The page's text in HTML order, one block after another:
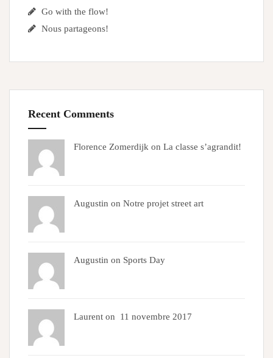
Go with the flow!
Nous partageons!
Recent Comments
Florence Zomerdijk on La classe s’agrandit!
Augustin on Notre projet street art
Augustin on Sports Day
Laurent on 11 novembre 2017